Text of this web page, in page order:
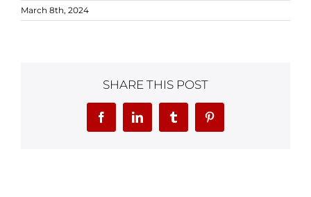
March 8th, 2024
SHARE THIS POST
FacebookLinkedInTumblr Pinterest